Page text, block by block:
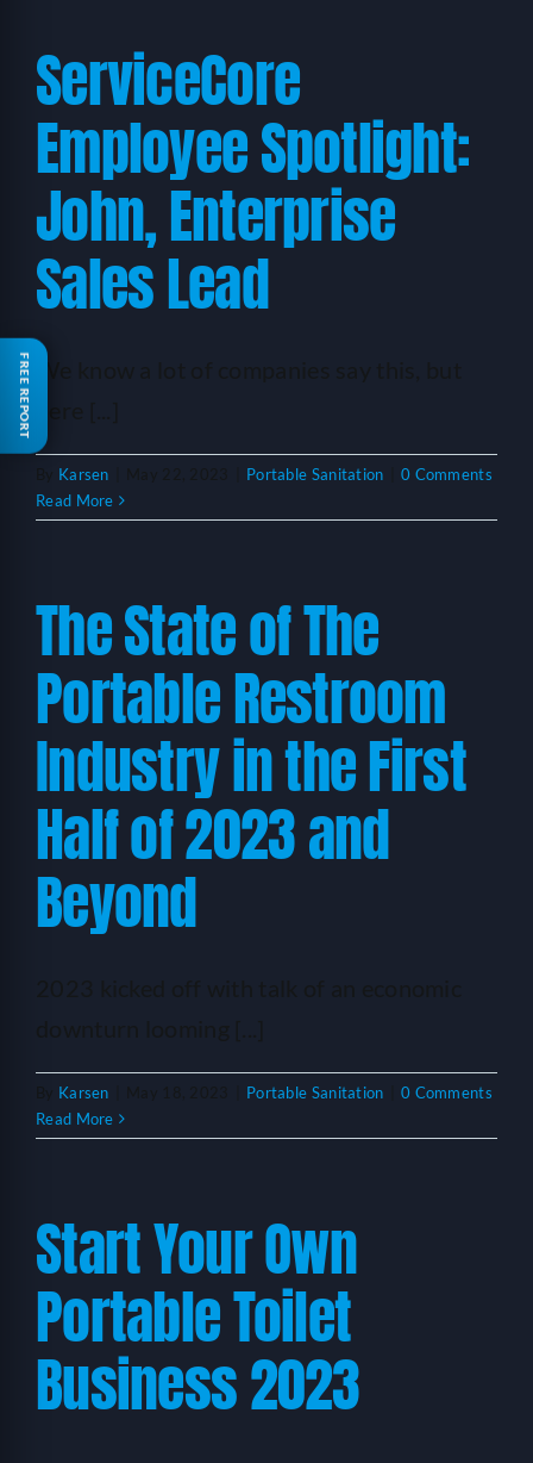
ServiceCore
Employee Spotlight:
John, Enterprise
Sales Lead
Karsen Portable Sanitation
0 Comments
Read More
The State of The
Portable Restroom
Industry in the First
Half of 2023 and
Beyond
Karsen Portable Sanitation
0 Comments
Read More
Start Your Own
Portable Toilet
Business 2023
FREE REPORT